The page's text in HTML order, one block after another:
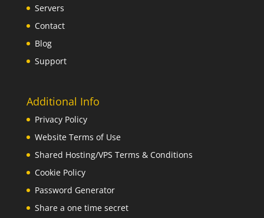
Servers
Contact
Blog
Support
Additional Info
Privacy Policy
Website Terms of Use
Shared Hosting/VPS Terms & Conditions
Cookie Policy
Password Generator
Share a one time secret